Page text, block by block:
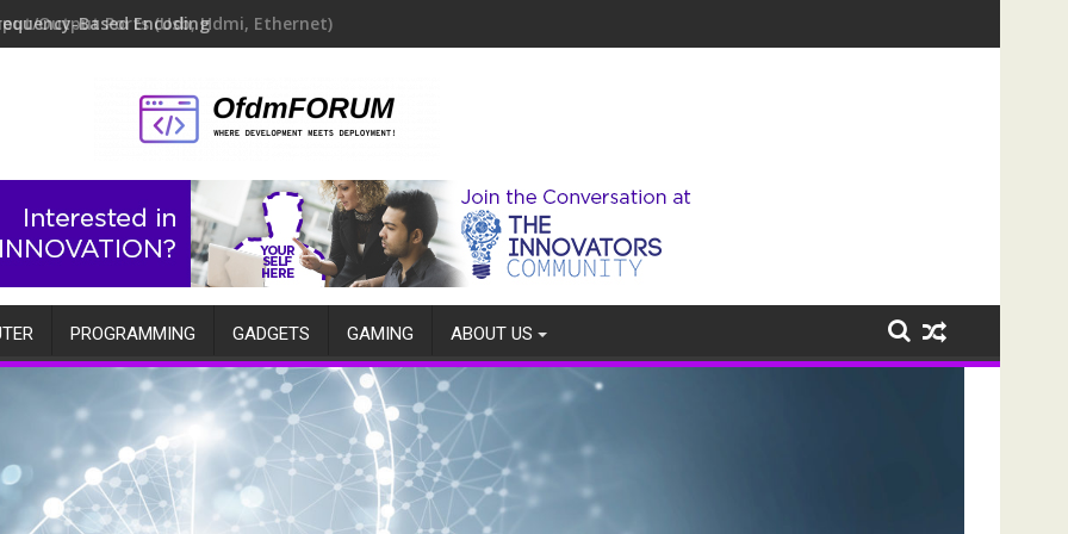
Based Encoding
PROGRAMMING GADGETS GAMING ABOUT US